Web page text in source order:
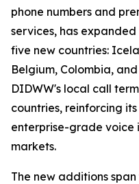
phone numbers and
services, has
five new countries:
Belgium, Colombia,
DIDWW's local call
countries, reinforcing
enterprise-grade voice
markets.
The new additions